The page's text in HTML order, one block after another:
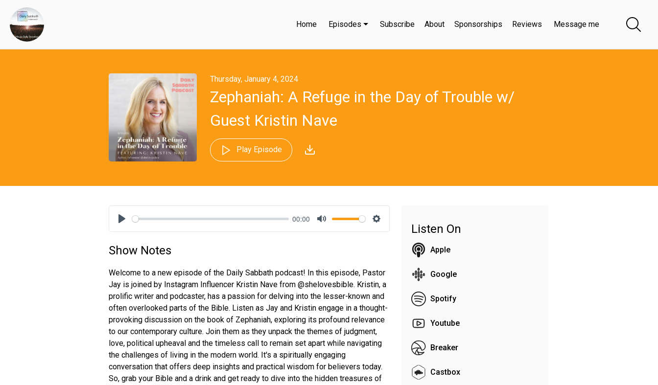
Home Episodes Subscribe About Sponsorships Reviews Message me
Thursday, January 4, 2024
Zephaniah: A Refuge in the Day of Trouble w/
Guest Kristin Nave
Play Episode
Play
00:00
Mute Settings
Show Notes
Welcome to a new episode of the Daily Sabbath podcast! In this episode, Pastor
Jay is joined by Instagram Influencer Kristin Nave from @shelovesbible. Kristin, a
prolific writer and podcaster, has a passion for delving into the lesser-known and
often overlooked parts of the Bible. Listen as Jay and Kristin engage in a thought-
provoking discussion on the book of Zephaniah, exploring its profound relevance
to our contemporary culture. Join them as they unpack the themes of judgment,
love, political upheaval and the timeless call to remain set apart while navigating
the challenges of living in the modern world. It's a spiritually engaging
conversation that offers deep insights and practical wisdom for believers today.
So, grab your Bible and a drink and get ready to dive into the hidden treasures of
Listen On
Apple
Google
Spotify
Youtube
Breaker
Castbox